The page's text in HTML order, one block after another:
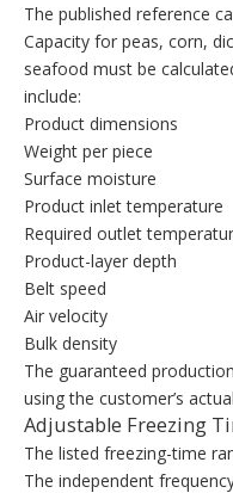
The published reference
Capacity for peas, corn,
seafood must be
include:
Product dimensions
Weight per piece
Surface moisture
Product inlet temperature
Required outlet
Product-layer depth
Belt speed
Air velocity
Bulk density
The guaranteed
using the customer’s
Adjustable Freezing
The listed freezing-time
The independent